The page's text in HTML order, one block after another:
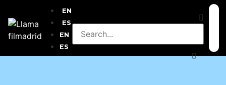
EN
ES
EN
ES